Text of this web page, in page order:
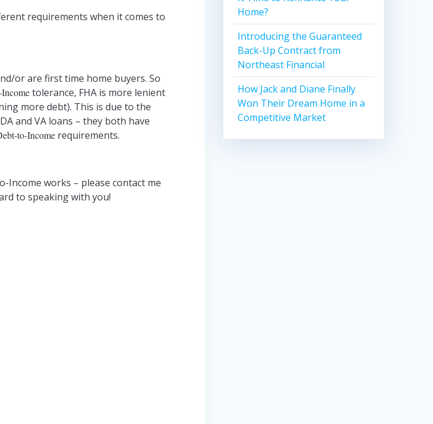
requirements when it comes to
or are first time home buyers. So
tolerance, FHA is more lenient
more debt). This is due to the
and VA loans – they both have
to-Income requirements.
works – please contact me
to speaking with you!
Home?
Introducing the Guaranteed
Back-Up Contract from
Northeast Financial
How Jack and Diane Finally
Won Their Dream Home in a
Competitive Market